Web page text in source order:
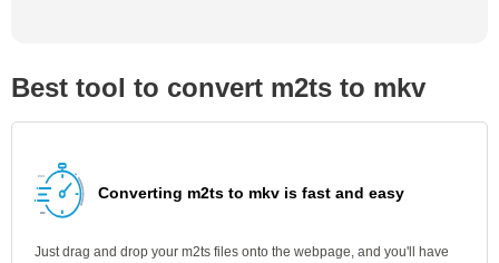
Best tool to convert m2ts to mkv
Converting m2ts to mkv is fast and easy
Just drag and drop your m2ts files onto the webpage, and you'll have